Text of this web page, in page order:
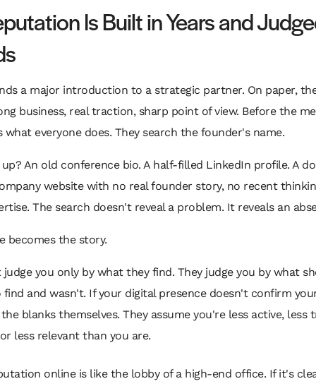
Is Built in Years and
a major introduction to a strategic partner. On paper,
business, real traction, sharp point of view. Before the
what everyone does. They search the founder's name.
An old conference bio. A half-filled LinkedIn profile. A
website with no real founder story, no recent
The search doesn't reveal a problem. It reveals an
becomes the story.
you only by what they find. They judge you by what
find and wasn't. If your digital presence doesn't confirm
blanks themselves. They assume you're less active, less
less relevant than you are.
online is like the lobby of a high-end office. If it's